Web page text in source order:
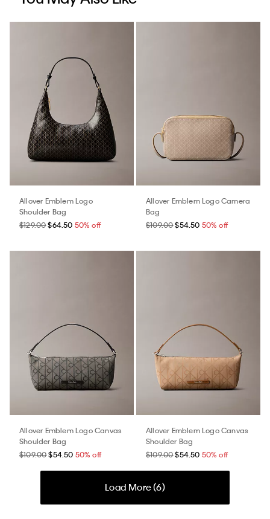
Allover Emblem Logo
Shoulder Bag
$129.00$64.50 50% off
Allover Emblem Logo Camera
Bag
$109.00$54.50 50% off
Allover Emblem Logo Canvas
Shoulder Bag
$109.00$54.50 50% off
Allover Emblem Logo Canvas
Shoulder Bag
$109.00$54.50 50% off
Load More (6)